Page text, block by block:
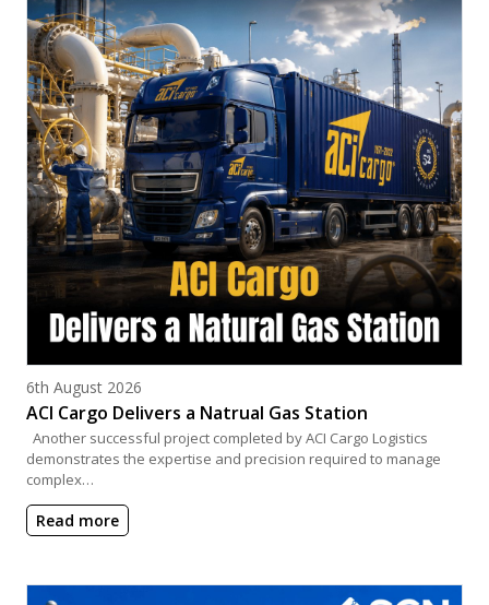
Posted on
6th August 2026
ACI Cargo Delivers a Natrual Gas Station
Another successful project completed by ACI Cargo Logistics
demonstrates the expertise and precision required to manage
complex…
Read more